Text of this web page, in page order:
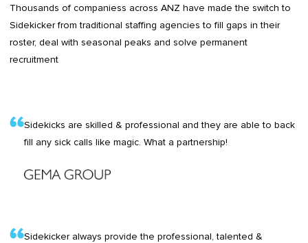
Thousands of companiess across ANZ have made the switch to
Sidekicker from traditional staffing agencies to fill gaps in their
roster, deal with seasonal peaks and solve permanent
recruitment
Sidekicks are skilled & professional and they are able to back
fill any sick calls like magic. What a partnership!
Sidekicker always provide the professional, talented &